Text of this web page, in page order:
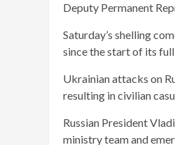
Deputy Permanent
Saturday’s shelling
since the start of its
Ukrainian attacks on
resulting in civilian
Russian President
ministry team and